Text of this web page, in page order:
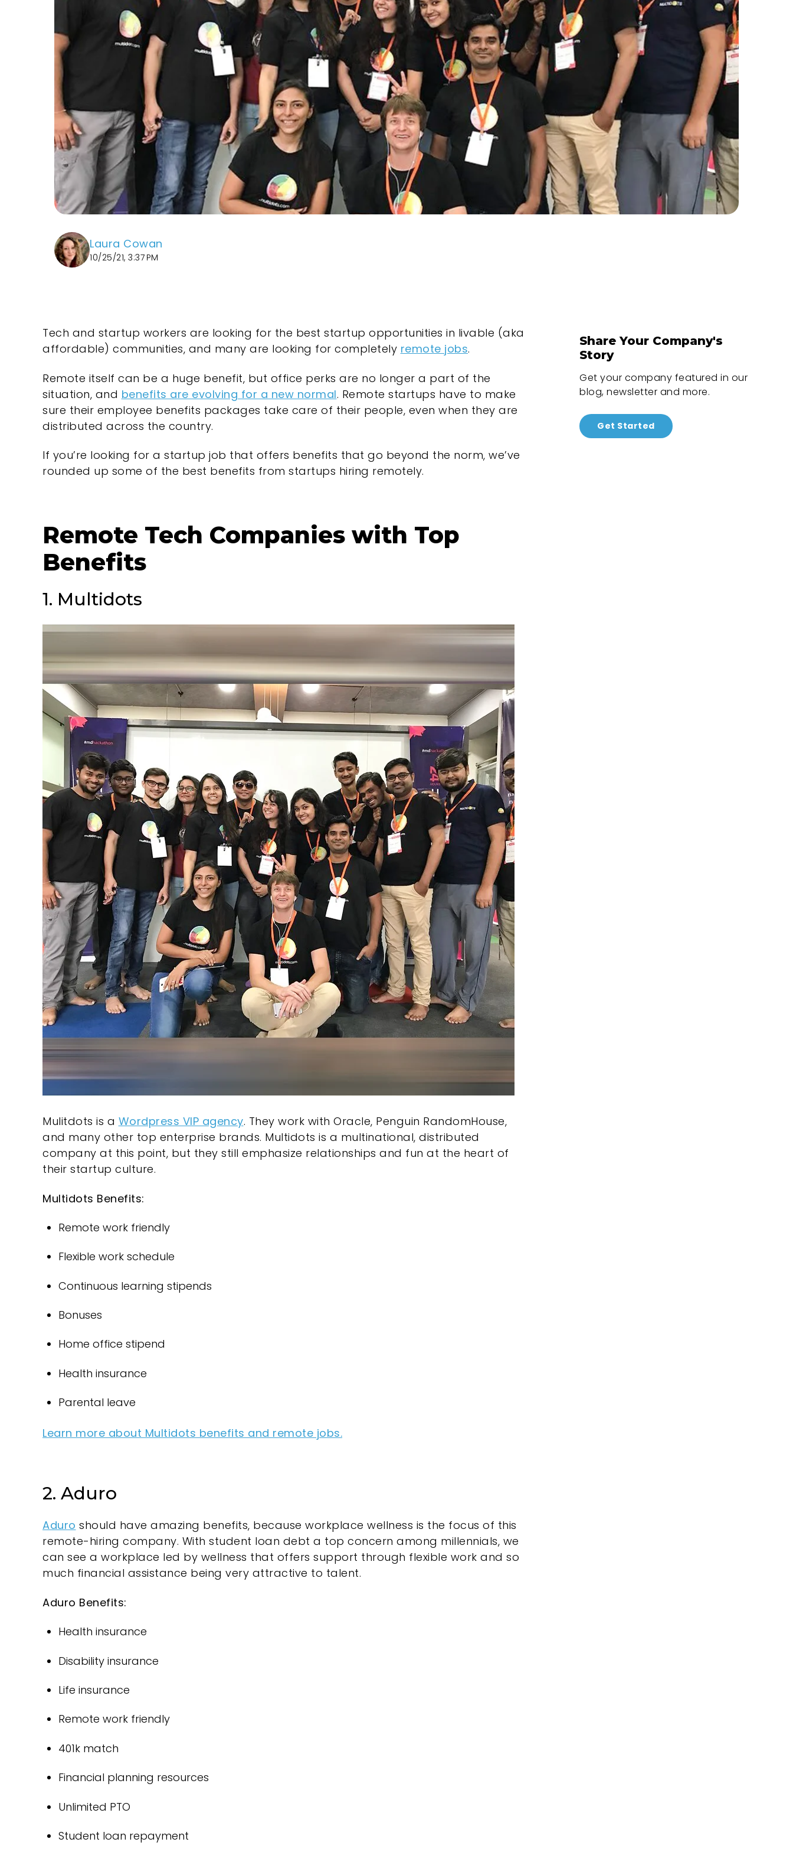
Laura Cowan
10/25/21, 3:37 PM
Tech and startup workers are looking for the best startup opportunities in livable (aka
affordable) communities, and many are looking for completely remote jobs.
Remote itself can be a huge benefit, but office perks are no longer a part of the
situation, and benefits are evolving for a new normal. Remote startups have to make
sure their employee benefits packages take care of their people, even when they are
distributed across the country.
If you’re looking for a startup job that offers benefits that go beyond the norm, we’ve
rounded up some of the best benefits from startups hiring remotely.
Remote Tech Companies with Top
Benefits
1. Multidots
Mulitdots is a Wordpress VIP agency. They work with Oracle, Penguin RandomHouse,
and many other top enterprise brands. Multidots is a multinational, distributed
company at this point, but they still emphasize relationships and fun at the heart of
their startup culture.
Multidots Benefits:
Remote work friendly
Flexible work schedule
Continuous learning stipends
Bonuses
Home office stipend
Health insurance
Parental leave
Learn more about Multidots benefits and remote jobs.
2. Aduro
Aduro should have amazing benefits, because workplace wellness is the focus of this
remote-hiring company. With student loan debt a top concern among millennials, we
can see a workplace led by wellness that offers support through flexible work and so
much financial assistance being very attractive to talent.
Aduro Benefits:
Health insurance
Disability insurance
Life insurance
Remote work friendly
401k match
Financial planning resources
Unlimited PTO
Student loan repayment
Share Your Company's
Story
Get your company featured in our
blog, newsletter and more.
Get Started